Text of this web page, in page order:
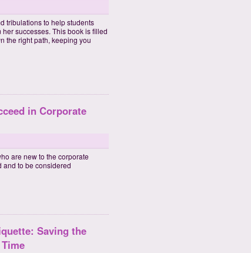
tribulations to help students
successes. This book is filled
the right path, keeping you
in Corporate
are new to the corporate
and to be considered
Saving the